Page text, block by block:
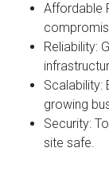
Affordable
Reliability:
Scalability:
growing
Security:
site safe.